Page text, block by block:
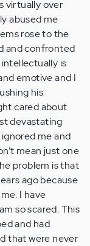
virtually over
abused me
rose to the
and confronted
is
emotive and I
his
cared about
devastating
me and
mean just one
problem is that
ago because
I have
so scared. This
and had
that were never